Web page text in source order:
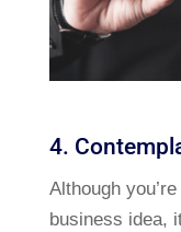
4.
Although
business idea,